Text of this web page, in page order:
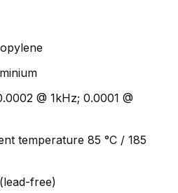
@ 1kHz; 0.0001 @
temperature 85 °C / 185
free)